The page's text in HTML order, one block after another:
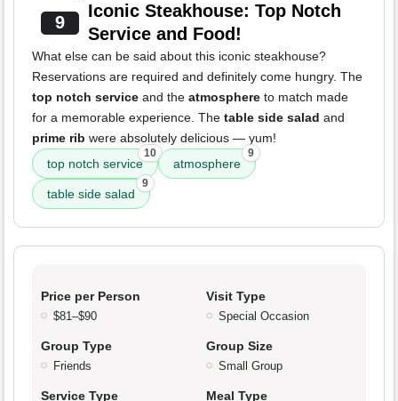
9
Iconic Steakhouse: Top Notch
Service and Food!
What else can be said about this iconic steakhouse?
Reservations are required and definitely come hungry. The
top notch service and the atmosphere to match made
for a memorable experience. The table side salad and
prime rib were absolutely delicious — yum!
top notch service
10
atmosphere
9
table side salad
9
Price per Person
$81–$90
Visit Type
Special Occasion
Group Type
Friends
Group Size
Small Group
Service Type Meal Type